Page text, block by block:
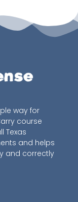
way for
course
Texas
and helps
and correctly